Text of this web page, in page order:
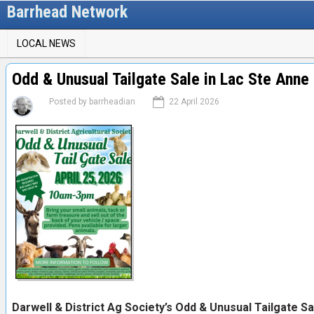
Skip
to
main
Barrhead Network
M
a
n
m
LOCAL NEWS
Odd & Unusual Tailgate Sale in Lac Ste Anne
Posted by barrheadian 22 April 2026
Darwell & District Ag Society’s Odd & Unusual Tailgate